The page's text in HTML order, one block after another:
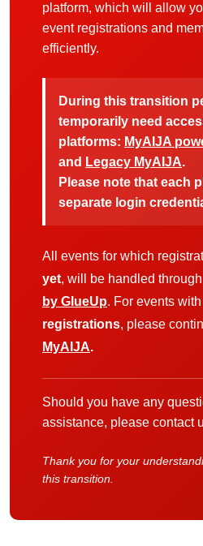
platform, which will allow
event registrations and
efficiently.
During this transition
temporarily need
platforms: MyAIJA
and Legacy MyAIJA.
Please note that each
separate login
All events for which
yet, will be handled through
by GlueUp. For events with
registrations, please
MyAIJA.
Should you have any
assistance, please contact
Thank you for your
this transition.